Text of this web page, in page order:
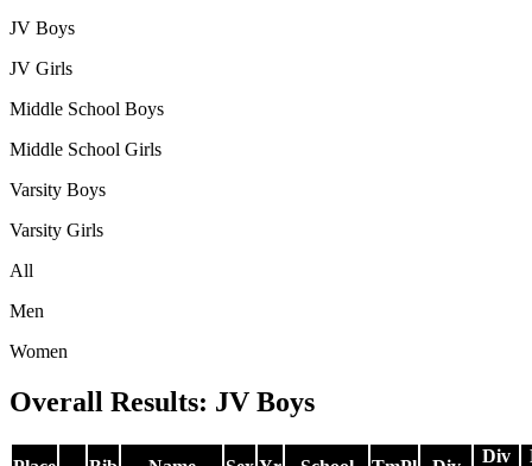
JV Boys
JV Girls
Middle School Boys
Middle School Girls
Varsity Boys
Varsity Girls
All
Men
Women
Overall Results: JV Boys
Div